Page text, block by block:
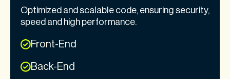
Optimized and scalable code, ensuring security,
speed and high performance.
Front-End
Back-End